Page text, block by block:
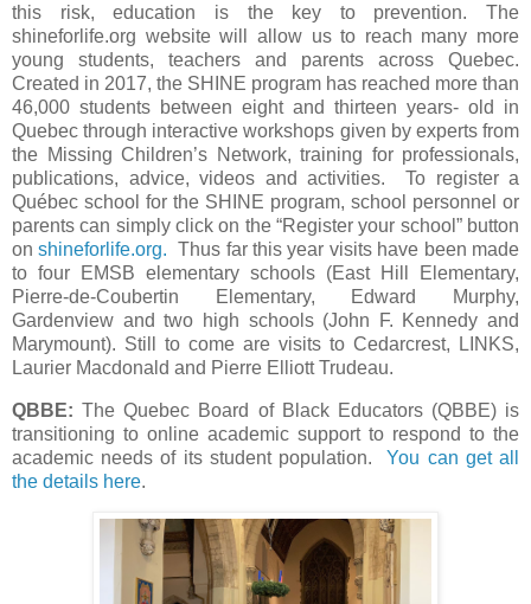
this risk, education is the key to prevention. The
shineforlife.org website will allow us to reach many more
young students, teachers and parents across Quebec.
Created in 2017, the SHINE program has reached more than
46,000 students between eight and thirteen years- old in
Quebec through interactive workshops given by experts from
the Missing Children’s Network, training for professionals,
publications, advice, videos and activities. To register a
Québec school for the SHINE program, school personnel or
parents can simply click on the “Register your school” button
onshineforlife.org. Thus far this year visits have been made
to four EMSB elementary schools (East Hill Elementary,
Pierre-de-Coubertin Elementary, Edward Murphy,
Gardenview and two high schools (John F. Kennedy and
Marymount). Still to come are visits to Cedarcrest, LINKS,
Laurier Macdonald and Pierre Elliott Trudeau.
QBBE:The Quebec Board of Black Educators (QBBE) is
transitioning to online academic support to respond to the
academic needs of its student population.You can get all
the details here.